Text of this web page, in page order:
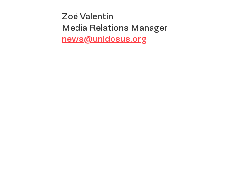
Zoé Valentín
Media Relations Manager
news@unidosus.org